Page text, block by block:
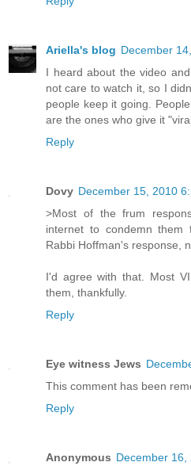
Ariella's blog December
I heard about the video
not care to watch it, so I
people keep it going.
are the ones who give it
Reply
Dovy December 15, 2010
>Most of the frum
internet to condemn
Rabbi Hoffman's response,
I'd agree with that. Most
them, thankfully.
Reply
Eye witness Jews
This comment has been
Reply
Anonymous December 16,